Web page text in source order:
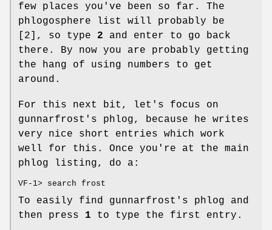
few places you've been so far. The
phlogosphere list will probably be
[2], so type 2 and enter to go back
there. By now you are probably getting
the hang of using numbers to get
around.
For this next bit, let's focus on
gunnarfrost's phlog, because he writes
very nice short entries which work
well for this. Once you're at the main
phlog listing, do a:
VF-1> search frost
To easily find gunnarfrost's phlog and
then press 1 to type the first entry.